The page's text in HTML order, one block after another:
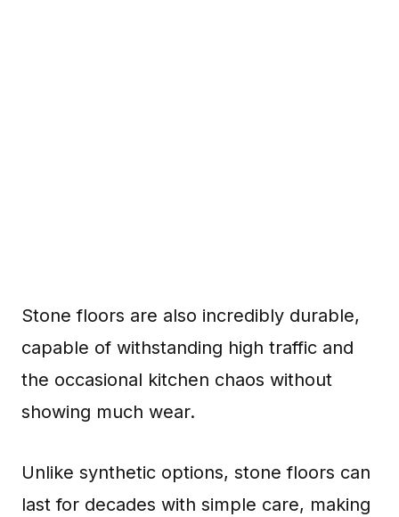
Stone floors are also incredibly durable,
capable of withstanding high traffic and
the occasional kitchen chaos without
showing much wear.
Unlike synthetic options, stone floors can
last for decades with simple care, making